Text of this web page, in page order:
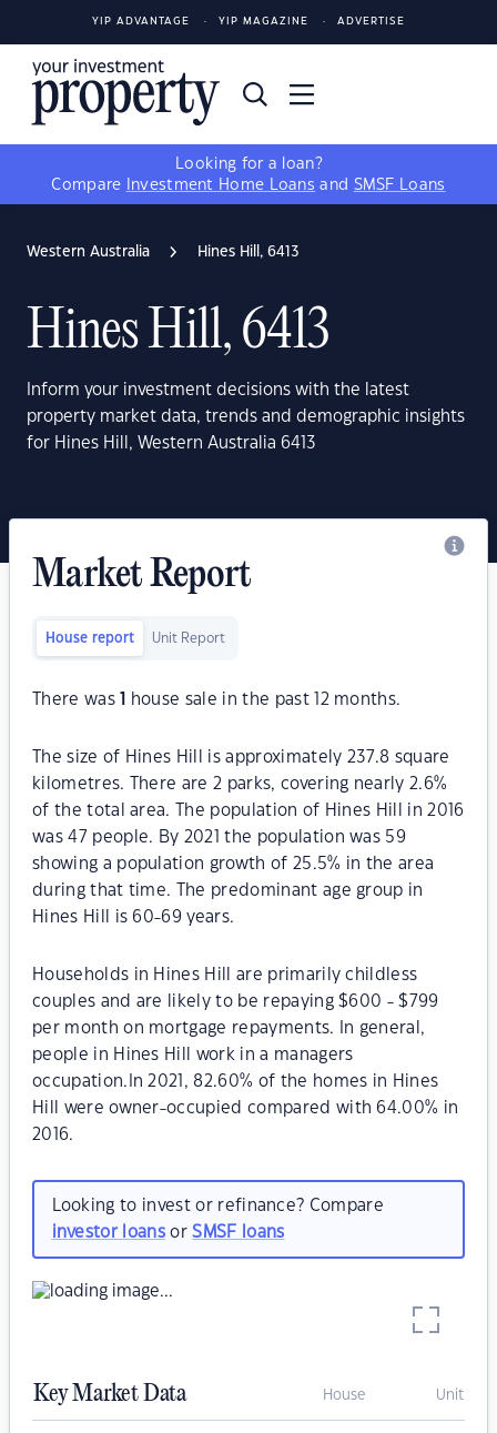
YIP ADVANTAGE YIP MAGAZINE ADVERTISE
Looking for a loan?
Compare
Investment Home Loans and SMSF Loans
Western Australia Hines Hill, 6413
Hines Hill, 6413
Inform your investment decisions with the latest
property market data, trends and demographic insights
for Hines Hill, Western Australia 6413
Market Report
House report Unit Report
There was house sale in the past 12 months.
The size of Hines Hill is approximately 237.8 square
kilometres. There are 2 parks, covering nearly 2.6%
of the total area. The population of Hines Hill in 2016
was 47 people. By 2021 the population was 59
showing a population growth of 25.5% in the area
during that time. The predominant age group in
Hines Hill is 60-69 years.
Households in Hines Hill are primarily childless
couples and are likely to be repaying $600 - $799
per month on mortgage repayments. In general,
people in Hines Hill work in a managers
occupation.In 2021, 82.60% of the homes in Hines
Hill were owner-occupied compared with 64.00% in
2016.
Looking to invest or refinance? Compare
investor loansorSMSF loans
Key Market Data House Unit